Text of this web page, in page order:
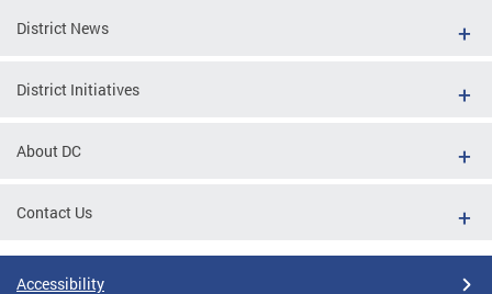
District News
District Initiatives
About DC
Contact Us
Accessibility